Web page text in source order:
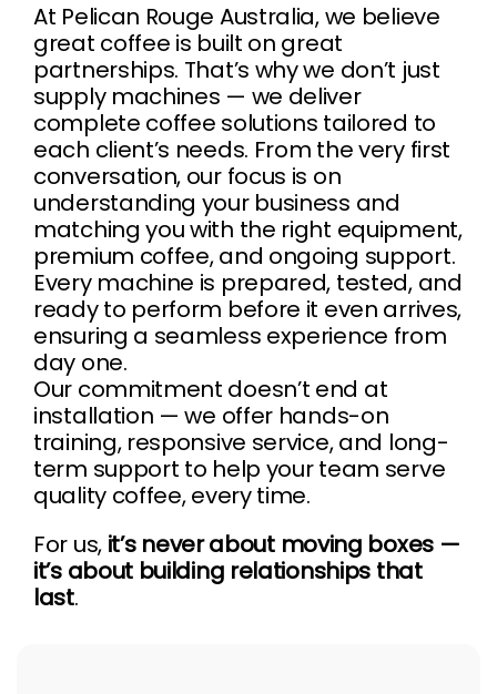
At Pelican Rouge Australia, we believe
great coffee is built on great
partnerships. That’s why we don’t just
supply machines — we deliver
complete coffee solutions tailored to
each client’s needs. From the very first
conversation, our focus is on
understanding your business and
matching you with the right equipment,
premium coffee, and ongoing support.
Every machine is prepared, tested, and
ready to perform before it even arrives,
ensuring a seamless experience from
day one.
Our commitment doesn’t end at
installation — we offer hands-on
training, responsive service, and long-
term support to help your team serve
quality coffee, every time.
For us, it’s never about moving boxes —
it’s about building relationships that
last.